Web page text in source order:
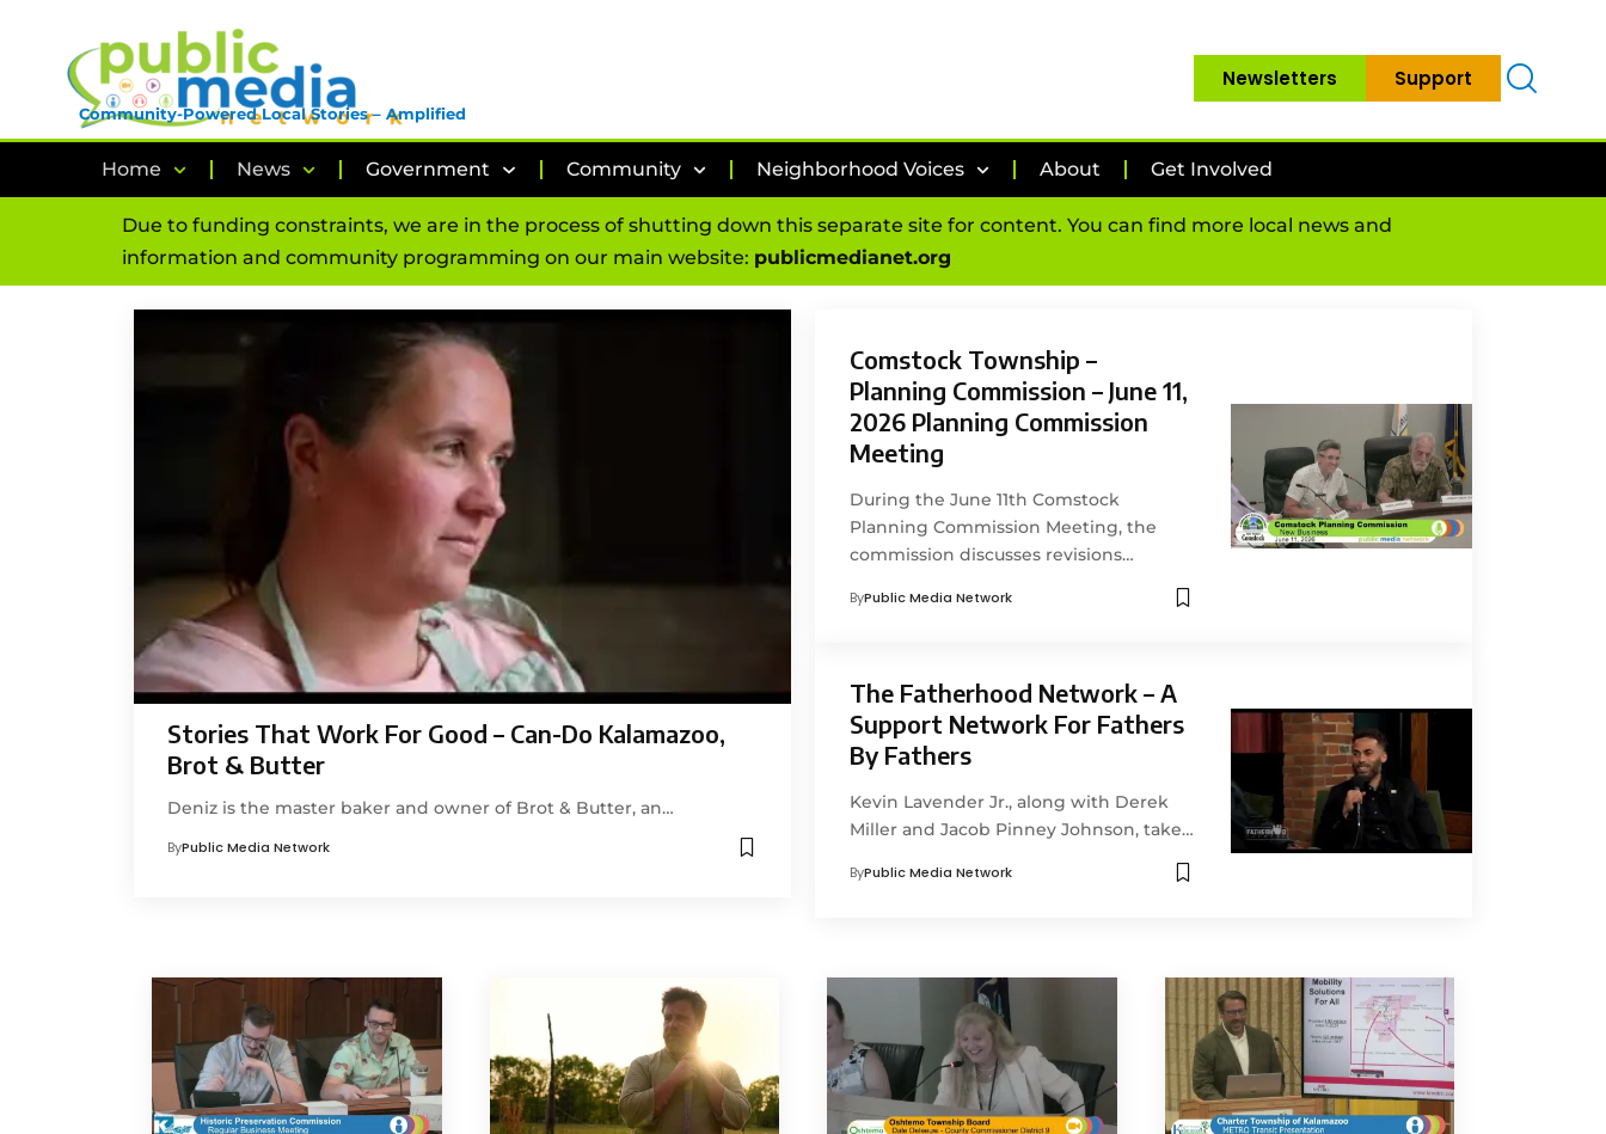
Community-Powered Local Stories – Amplified
Newsletters Support
Home News Government Community Neighborhood Voices About Get Involved
Due to funding constraints, we are in the process of shutting down this separate site for content. You can find more local news and
information and community programming on our main website: publicmedianet.org
Stories That Work For Good – Can-Do Kalamazoo,
Brot & Butter
Deniz is the master baker and owner of Brot & Butter, an…
ByPublic Media Network
Comstock Township –
Planning Commission – June 11,
2026 Planning Commission
Meeting
During the June 11th Comstock
Planning Commission Meeting, the
commission discusses revisions…
ByPublic Media Network
The Fatherhood Network – A
Support Network For Fathers
By Fathers
Kevin Lavender Jr., along with Derek
Miller and Jacob Pinney Johnson, take…
ByPublic Media Network